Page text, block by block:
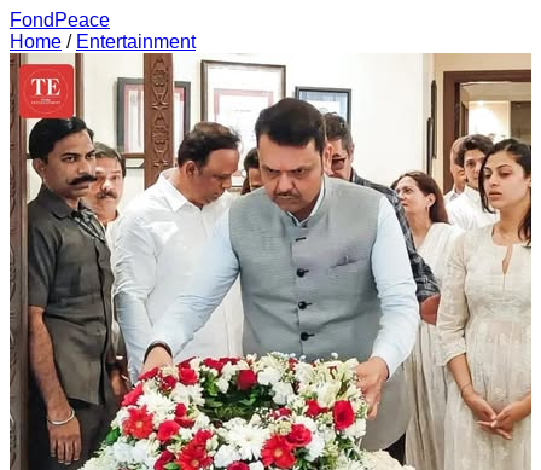
FondPeace
Home / Entertainment